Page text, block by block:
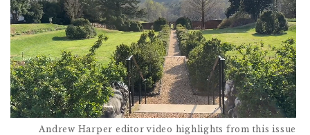
Andrew Harper editor video highlights from this issue